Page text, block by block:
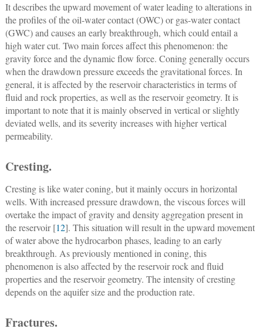
It describes the upward movement of water leading to alterations in
the profiles of the oil-water contact (OWC) or gas-water contact
(GWC) and causes an early breakthrough, which could entail a
high water cut. Two main forces affect this phenomenon: the
gravity force and the dynamic flow force. Coning generally occurs
when the drawdown pressure exceeds the gravitational forces. In
general, it is affected by the reservoir characteristics in terms of
fluid and rock properties, as well as the reservoir geometry. It is
important to note that it is mainly observed in vertical or slightly
deviated wells, and its severity increases with higher vertical
permeability.
Cresting.
Cresting is like water coning, but it mainly occurs in horizontal
wells. With increased pressure drawdown, the viscous forces will
overtake the impact of gravity and density aggregation present in
the reservoir [12]. This situation will result in the upward movement
of water above the hydrocarbon phases, leading to an early
breakthrough. As previously mentioned in coning, this
phenomenon is also affected by the reservoir rock and fluid
properties and the reservoir geometry. The intensity of cresting
depends on the aquifer size and the production rate.
Fractures.